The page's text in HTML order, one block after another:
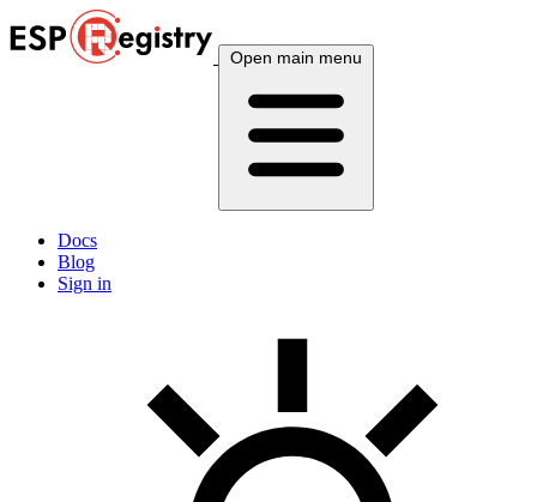
Open main menu
Docs
Blog
Sign in